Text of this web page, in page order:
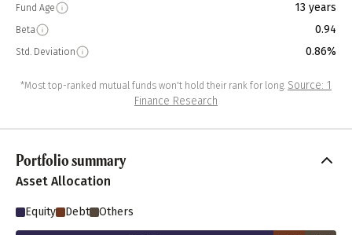
Fund Age 13 years
Beta 0.94
Std. Deviation 0.86%
*Most top-ranked mutual funds won't hold their rank for long. Source: 1
Finance Research
Portfolio summary
Asset Allocation
Equity Debt Others